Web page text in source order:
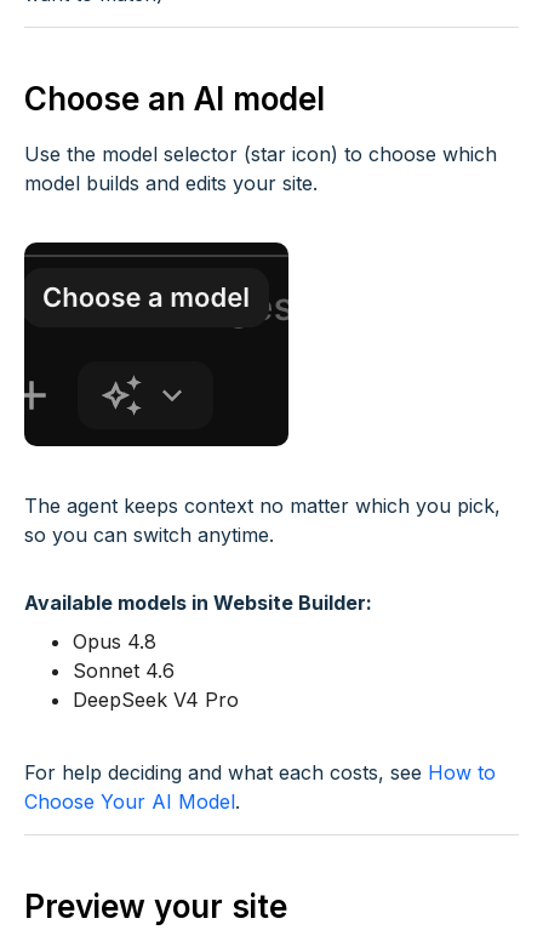
Choose an AI model
Use the model selector (star icon) to choose which
model builds and edits your site.
The agent keeps context no matter which you pick,
so you can switch anytime.
Available models in Website Builder:
Opus 4.8
Sonnet 4.6
DeepSeek V4 Pro
For help deciding and what each costs, see How to
Choose Your AI Model.
Preview your site